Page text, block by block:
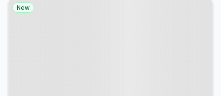
Property at Tongham, GU10 1FY
New